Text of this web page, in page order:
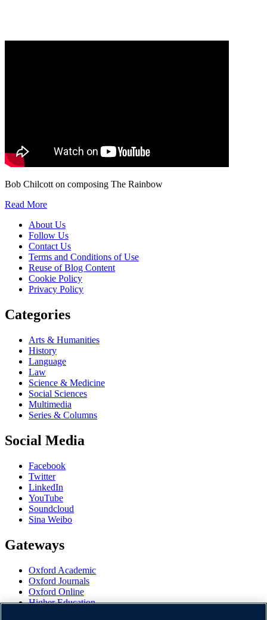
Bob Chilcott on composing The Rainbow
Read More
About Us
Follow Us
Contact Us
Terms and Conditions of Use
Reuse of Blog Content
Cookie Policy
Privacy Policy
Categories
Arts & Humanities
History
Language
Law
Science & Medicine
Social Sciences
Multimedia
Series & Columns
Social Media
Facebook
Twitter
LinkedIn
YouTube
Soundcloud
Sina Weibo
Gateways
Oxford Academic
Oxford Journals
Oxford Online
Higher Education